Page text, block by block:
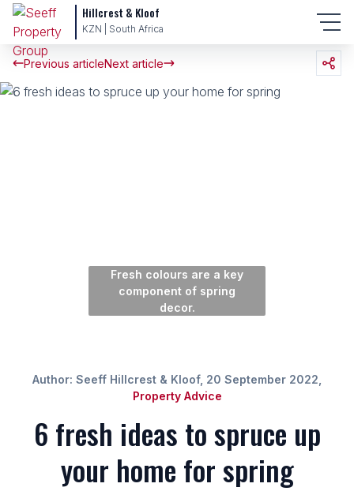
Hillcrest & Kloof
KZN | South Africa
Previous articleNext article
Fresh colours are a key
component of spring
decor.
Author: Seeff Hillcrest & Kloof, 20 September 2022,
Property Advice
6 fresh ideas to spruce up
your home for spring